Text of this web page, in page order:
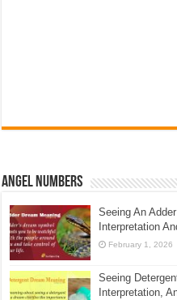
Angel Numbers
Seeing An
Interpretation
February 1, 2026
Seeing
Interpretation,